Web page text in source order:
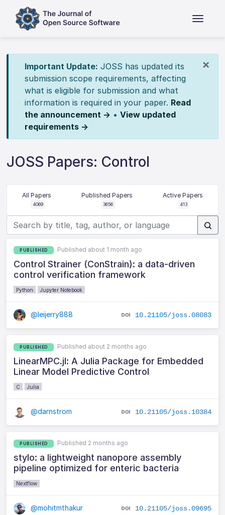
×
Important Update: JOSS has updated its
submission scope requirements, affecting
what is eligible for submission and what
information is required in your paper. Read
the announcement → • View updated
requirements →
JOSS Papers: Control
All Papers
4069
Published Papers
3656
Active Papers
413
PUBLISHED Published about 1 month ago
Control Strainer (ConStrain): a data-driven
control verification framework
Python Jupyter Notebook
@leijerry888 10.21105/joss.08083
PUBLISHED Published about 2 months ago
LinearMPC.jl: A Julia Package for Embedded
Linear Model Predictive Control
C Julia
@darnstrom 10.21105/joss.10384
PUBLISHED Published 2 months ago
stylo: a lightweight nanopore assembly
pipeline optimized for enteric bacteria
Nextflow
@mohitmthakur 10.21105/joss.09695